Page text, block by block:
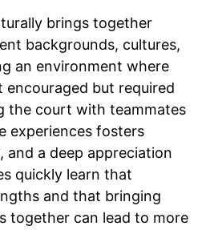
brings together
backgrounds, cultures,
an environment where
encouraged but required
the court with teammates
experiences fosters
and a deep appreciation
quickly learn that
and that bringing
together can lead to more